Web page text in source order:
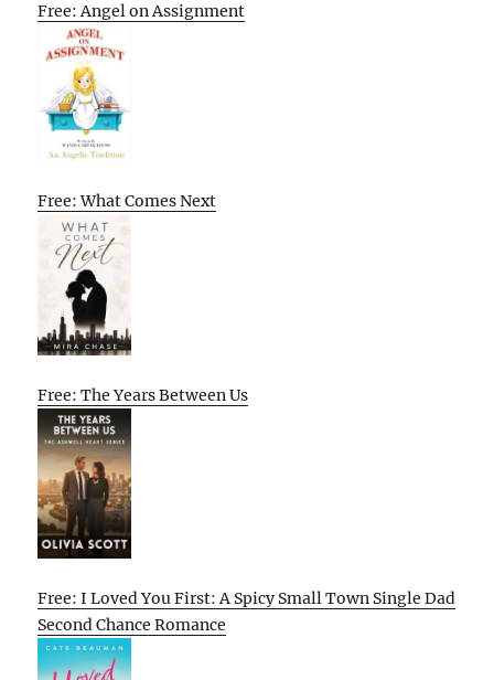
Free: Angel on Assignment
Free: What Comes Next
Free: The Years Between Us
Free: I Loved You First: A Spicy Small Town Single Dad
Second Chance Romance